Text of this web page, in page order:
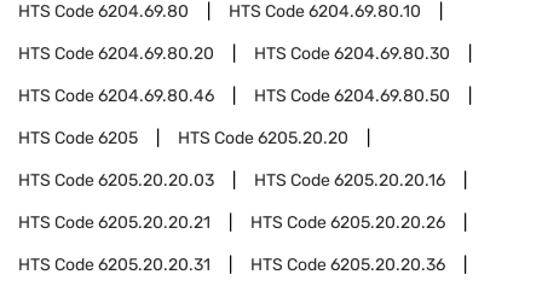
HTS Code6204.69.80 HTS Code6204.69.80.10
HTS Code6204.69.80.20 HTS Code6204.69.80.30
HTS Code6204.69.80.46 HTS Code6204.69.80.50
HTS Code6205 HTS Code6205.20.20
HTS Code6205.20.20.03 HTS Code6205.20.20.16
HTS Code6205.20.20.21 HTS Code6205.20.20.26
HTS Code6205.20.20.31 HTS Code6205.20.20.36